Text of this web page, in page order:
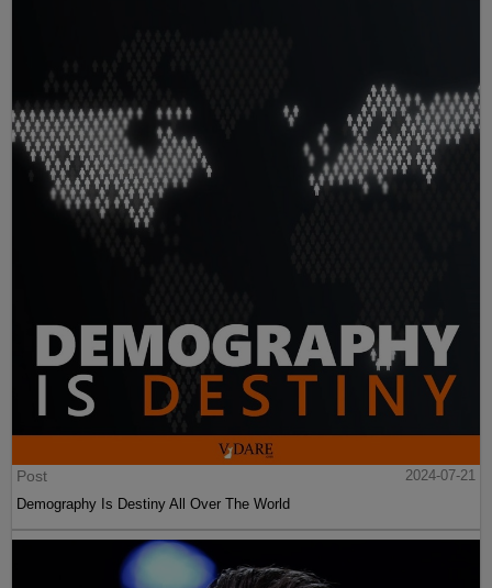
Post
2024-07-21
Demography Is Destiny All Over The World